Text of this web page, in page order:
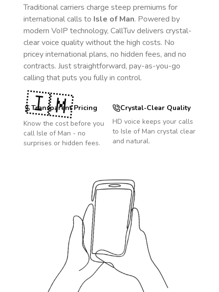
Traditional carriers charge steep premiums for
international calls to Isle of Man. Powered by
modern VoIP technology, CallTuv delivers crystal-
clear voice quality without the high costs. No
pricey international plans, no hidden fees, and no
contracts. Just straightforward, pay-as-you-go
calling that puts you fully in control.
Transparent Pricing
Know the cost before you
call Isle of Man - no
surprises or hidden fees.
Crystal-Clear Quality
HD voice keeps your calls
to Isle of Man crystal clear
and natural.
🇮🇲